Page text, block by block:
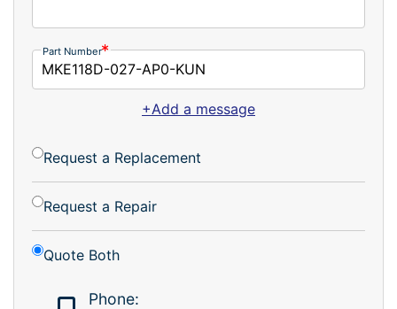
Part Number
+Add a message
Request a Replacement
Request a Repair
Quote Both
Phone: